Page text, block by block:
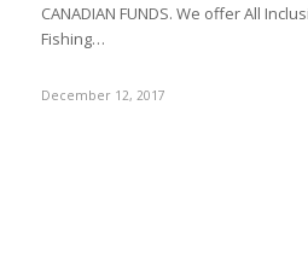
CANADIAN FUNDS. We offer All
Fishing…
December 12, 2017